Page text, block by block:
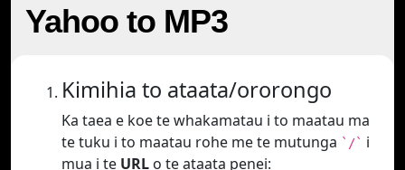
Yahoo to MP3
Kimihia to ataata/ororongo
Ka taea e koe te whakamatau i to maatau ma
te tuku i to maatau rohe me te mutunga `/` i
mua i te URL o te ataata penei: